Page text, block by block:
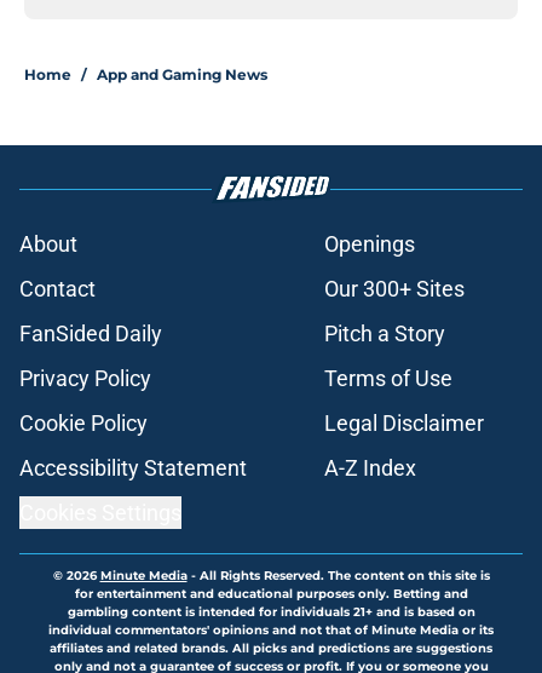
Home / App and Gaming News
About
Openings
Contact
Our 300+ Sites
FanSided Daily
Pitch a Story
Privacy Policy
Terms of Use
Cookie Policy
Legal Disclaimer
Accessibility Statement
A-Z Index
© 2026Minute Media- All Rights Reserved. The content on this site is
for entertainment and educational purposes only. Betting and
gambling content is intended for individuals 21+ and is based on
individual commentators' opinions and not that of Minute Media or its
affiliates and related brands. All picks and predictions are suggestions
only and not a guarantee of success or profit. If you or someone you